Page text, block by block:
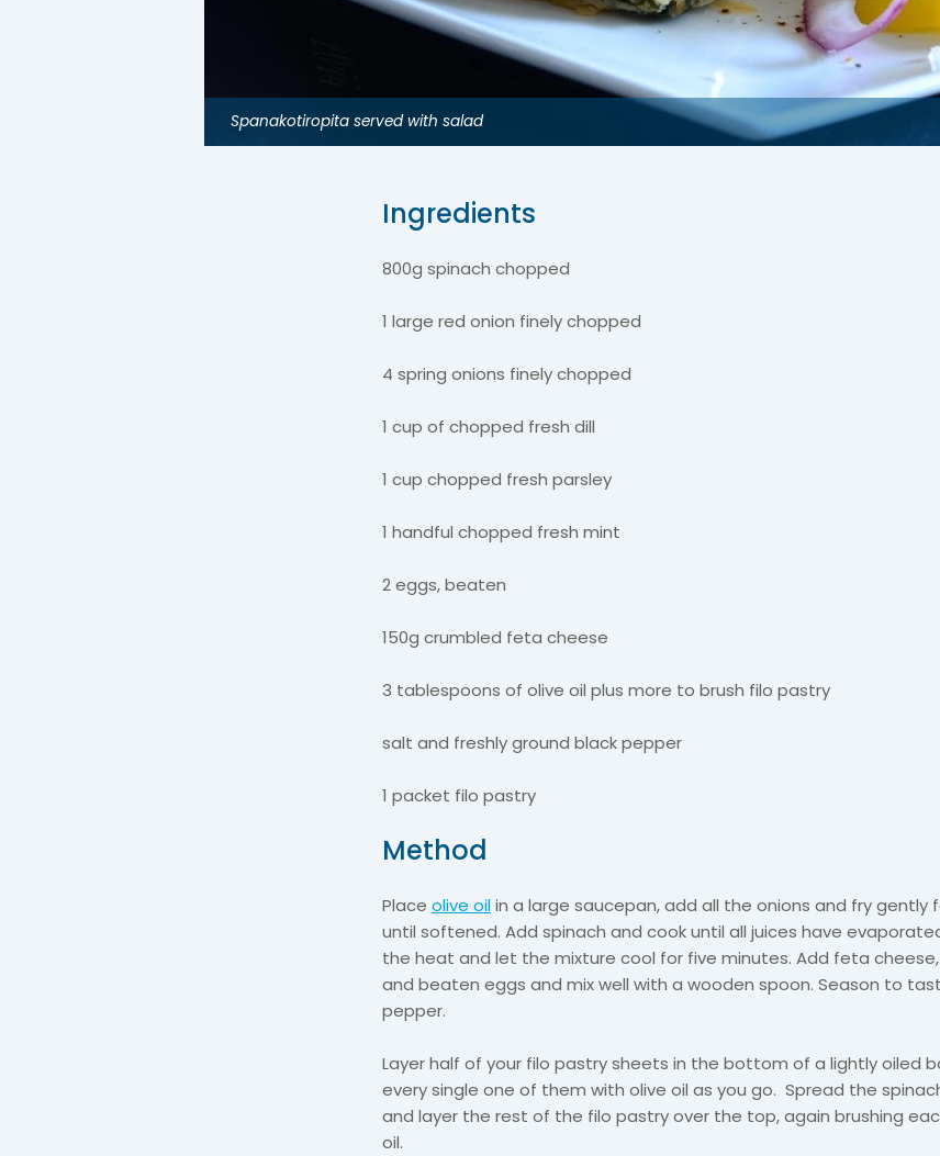
Spanakotiropita served with salad
Ingredients
800g spinach chopped
1 large red onion finely chopped
4 spring onions finely chopped
1 cup of chopped fresh dill
1 cup chopped fresh parsley
1 handful chopped fresh mint
2 eggs, beaten
150g crumbled feta cheese
3 tablespoons of olive oil plus more to brush filo pastry
salt and freshly ground black pepper
1 packet filo pastry
Method
Place olive oilin a large saucepan, add all the onions and fry gently
until softened. Add spinach and cook until all juices have
the heat and let the mixture cool for five minutes. Add feta
and beaten eggs and mix well with a wooden spoon. Season to
pepper.
Layer half of your filo pastry sheets in the bottom of a lightly oiled
every single one of them with olive oil as you go. Spread the
and layer the rest of the filo pastry over the top, again brushing
oil.